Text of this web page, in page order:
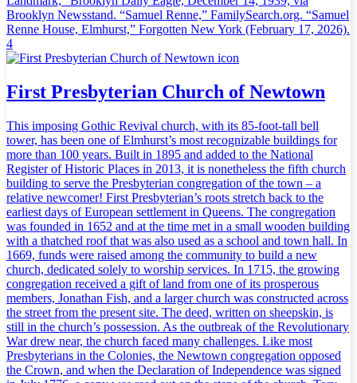
Brooklyn Newsstand. “Samuel Renne,” FamilySearch.org. “Samuel
Renne House, Elmhurst,” Forgotten New York (February 17, 2026).
4
First Presbyterian Church of Newtown
This imposing Gothic Revival church, with its 85-foot-tall bell
tower, has been one of Elmhurst’s most recognizable buildings for
more than 100 years. Built in 1895 and added to the National
Register of Historic Places in 2013, it is nonetheless the fifth church
building to serve the Presbyterian congregation of the town – a
relative newcomer! First Presbyterian’s roots stretch back to the
earliest days of European settlement in Queens. The congregation
was founded in 1652 and at the time met in a small wooden building
with a thatched roof that was also used as a school and town hall. In
1669, funds were raised among the community to build a new
church, dedicated solely to worship services. In 1715, the growing
congregation received a gift of land from one of its prosperous
members, Jonathan Fish, and a larger church was constructed across
the street from the present site. The deed, written on sheepskin, is
still in the church’s possession. As the outbreak of the Revolutionary
War drew near, the church faced many challenges. Like most
Presbyterians in the Colonies, the Newtown congregation opposed
the Crown, and when the Declaration of Independence was signed